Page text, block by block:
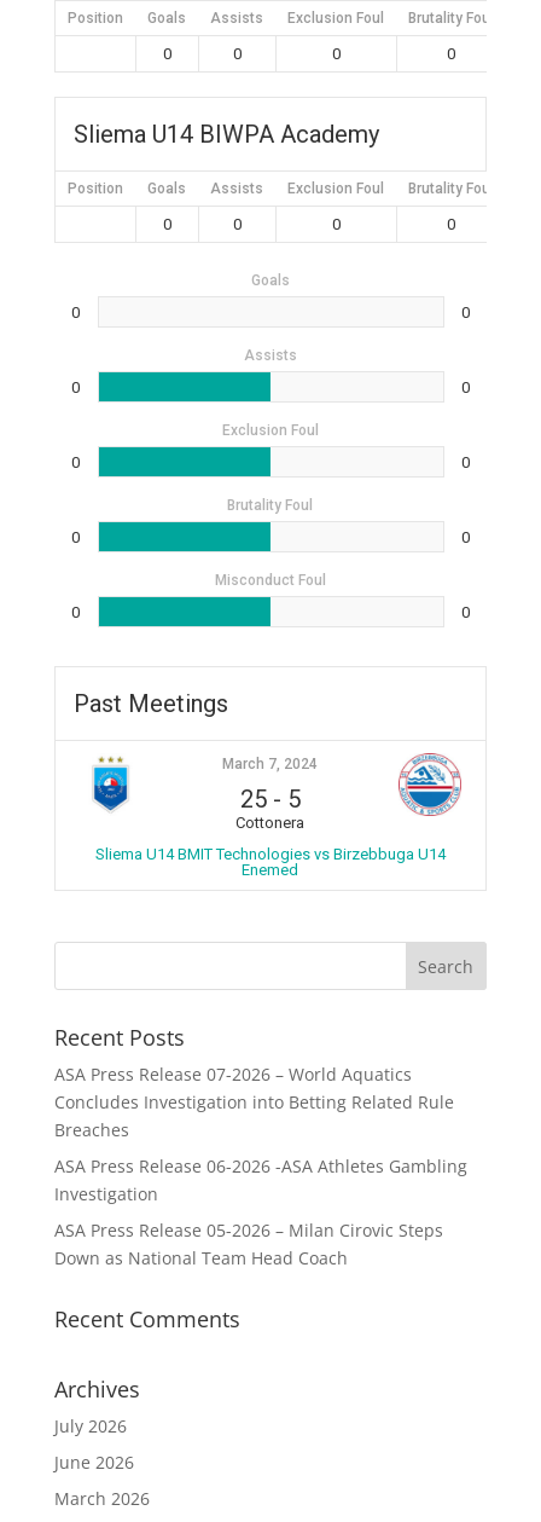
Position Goals Assists Exclusion Foul Brutality Foul
0 0 0 0
Sliema U14 BIWPA Academy
Position Goals Assists Exclusion Foul Brutality Foul
0 0 0 0
Goals
0 0
Assists
0 0
Exclusion Foul
0 0
Brutality Foul
0 0
Misconduct Foul
0 0
Past Meetings
March 7, 2024
25- 5
Cottonera
Sliema U14 BMIT Technologies vs Birzebbuga U14
Enemed
Recent Posts
ASA Press Release 07-2026 – World Aquatics
Concludes Investigation into Betting Related Rule
Breaches
ASA Press Release 06-2026 -ASA Athletes Gambling
Investigation
ASA Press Release 05-2026 – Milan Cirovic Steps
Down as National Team Head Coach
Recent Comments
Archives
July 2026
June 2026
March 2026